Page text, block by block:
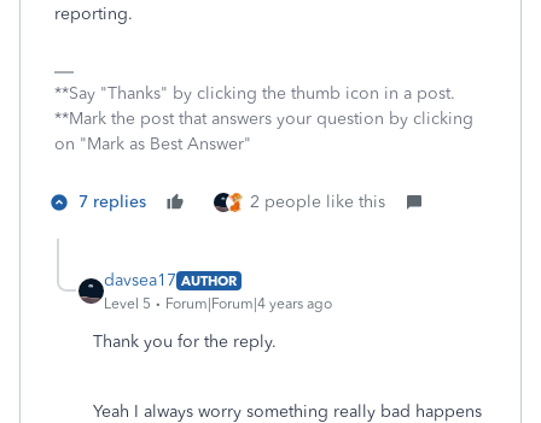
reporting.
**Say "Thanks" by clicking the thumb icon in a post.
**Mark the post that answers your question by clicking
on "Mark as Best Answer"
7 replies 2 people like this
davsea17 AUTHOR
Level 5
Forum|Forum|4 years ago
Thank you for the reply.
Yeah I always worry something really bad happens